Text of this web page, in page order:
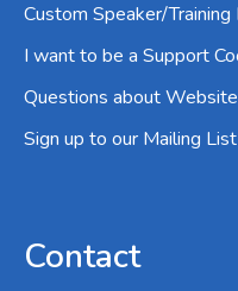
Custom Speaker/
I want to be a Support
Questions about
Sign up to our Mailing List
Contact